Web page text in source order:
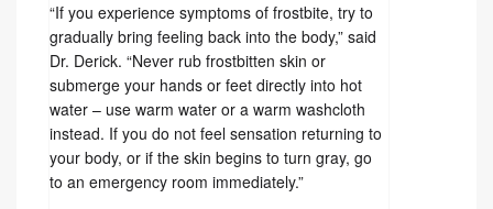
“If you experience symptoms of frostbite, try to
gradually bring feeling back into the body,” said
Dr. Derick. “Never rub frostbitten skin or
submerge your hands or feet directly into hot
water – use warm water or a warm washcloth
instead. If you do not feel sensation returning to
your body, or if the skin begins to turn gray, go
to an emergency room immediately.”